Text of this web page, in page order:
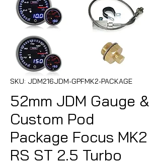
SKU: JDM216JDM-GPFMK2-PACKAGE
52mm JDM Gauge &
Custom Pod
Package Focus MK2
RS ST 2.5 Turbo